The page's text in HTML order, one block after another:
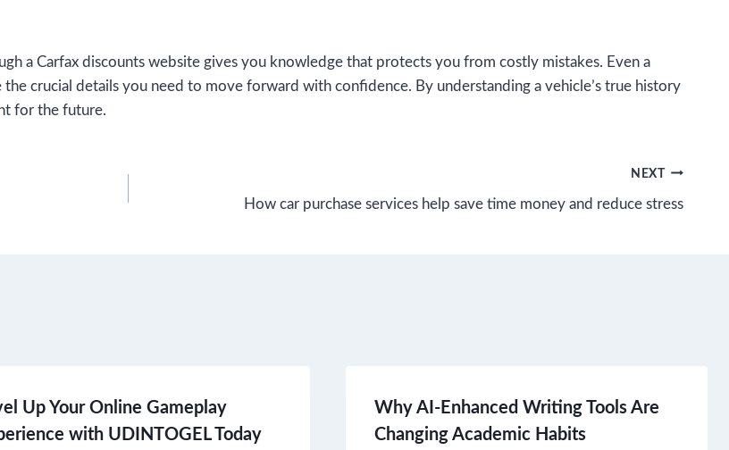
a Carfax discounts website gives you knowledge that protects you from costly mistakes. Even a
crucial details you need to move forward with confidence. By understanding a vehicle’s true history
for the future.
NEXT
How car purchase services help save time money and reduce stress
Up Your Online Gameplay
with UDINTOGEL Today
Why AI-Enhanced Writing Tools Are
Changing Academic Habits